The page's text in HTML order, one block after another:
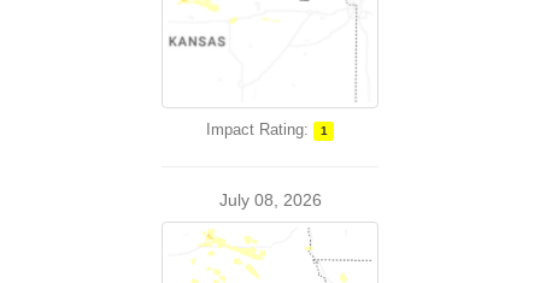
Impact Rating: 1
July 08, 2026